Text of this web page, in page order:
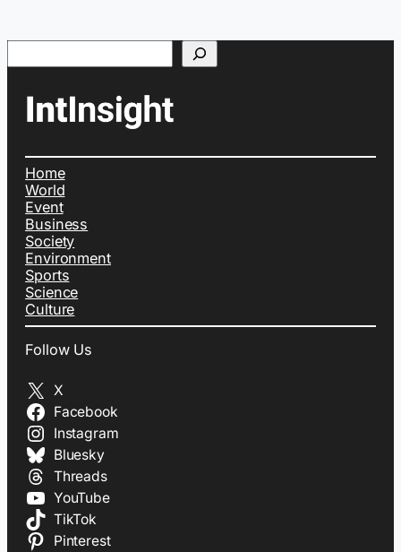
Home
World
Event
Business
Society
Environment
Sports
Science
Culture
Follow Us
X
Facebook
Instagram
Bluesky
Threads
YouTube
TikTok
Pinterest